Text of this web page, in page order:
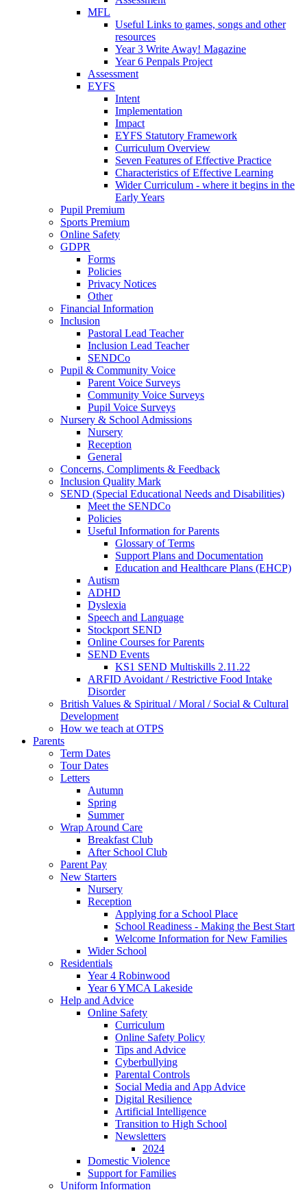
MFL
Useful Links to games, songs and other
resources
Year 3 Write Away! Magazine
Year 6 Penpals Project
Assessment
EYFS
Intent
Implementation
Impact
EYFS Statutory Framework
Curriculum Overview
Seven Features of Effective Practice
Characteristics of Effective Learning
Wider Curriculum - where it begins in the
Early Years
Pupil Premium
Sports Premium
Online Safety
GDPR
Forms
Policies
Privacy Notices
Other
Financial Information
Inclusion
Pastoral Lead Teacher
Inclusion Lead Teacher
SENDCo
Pupil & Community Voice
Parent Voice Surveys
Community Voice Surveys
Pupil Voice Surveys
Nursery & School Admissions
Nursery
Reception
General
Concerns, Compliments & Feedback
Inclusion Quality Mark
SEND (Special Educational Needs and Disabilities)
Meet the SENDCo
Policies
Useful Information for Parents
Glossary of Terms
Support Plans and Documentation
Education and Healthcare Plans (EHCP)
Autism
ADHD
Dyslexia
Speech and Language
Stockport SEND
Online Courses for Parents
SEND Events
KS1 SEND Multiskills 2.11.22
ARFID Avoidant / Restrictive Food Intake
Disorder
British Values & Spiritual / Moral / Social & Cultural
Development
How we teach at OTPS
Parents
Term Dates
Tour Dates
Letters
Autumn
Spring
Summer
Wrap Around Care
Breakfast Club
After School Club
Parent Pay
New Starters
Nursery
Reception
Applying for a School Place
School Readiness - Making the Best Start
Welcome Information for New Families
Wider School
Residentials
Year 4 Robinwood
Year 6 YMCA Lakeside
Help and Advice
Online Safety
Curriculum
Online Safety Policy
Tips and Advice
Cyberbullying
Parental Controls
Social Media and App Advice
Digital Resilience
Artificial Intelligence
Transition to High School
Newsletters
2024
Domestic Violence
Support for Families
Uniform Information